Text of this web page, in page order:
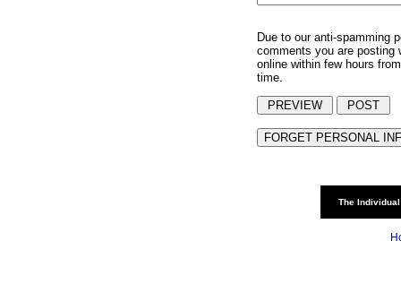
Due to our anti-spamming
comments you are posting
online within few hours
time.
The